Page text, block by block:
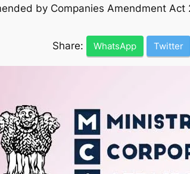
by Companies Amendment
Share: WhatsApp Twitter